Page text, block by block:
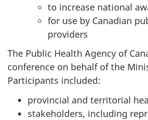
to increase national
for use by Canadian
providers
The Public Health Agency of
conference on behalf of the
Participants included:
provincial and territorial
stakeholders, including